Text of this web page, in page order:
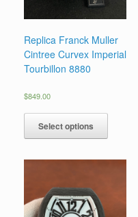
Replica Franck Muller
Cintree Curvex Imperial
Tourbillon 8880
$849.00
Select options